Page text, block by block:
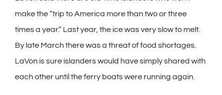
make the “trip to America more than two or three
times a year.” Last year, the ice was very slow to melt.
By late March there was a threat of food shortages.
LaVon is sure islanders would have simply shared with
each other until the ferry boats were running again.